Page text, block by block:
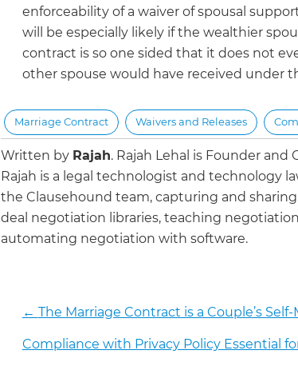
enforceability of a waiver of spousal
will be especially likely if the wealthier
contract is so one sided that it does not
other spouse would have received under
Marriage Contract Waivers and Releases
Written by Rajah. Rajah Lehal is Founder and
Rajah is a legal technologist and technology
the Clausehound team, capturing and
deal negotiation libraries, teaching
automating negotiation with software.
← The Marriage Contract is a Couple’s
Compliance with Privacy Policy Essential